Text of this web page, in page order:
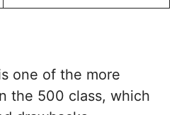
one of the more
the 500 class, which